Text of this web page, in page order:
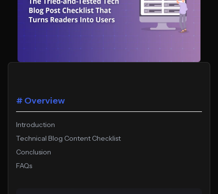
# Overview
Introduction
Technical Blog Content Checklist
Conclusion
FAQs